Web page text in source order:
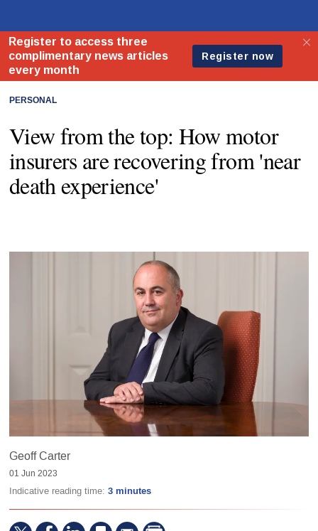
PERSONAL
View from the top: How motor
insurers are recovering from 'near
death experience'
Geoff Carter
01 Jun 2023
Indicative reading time: 3 minutes